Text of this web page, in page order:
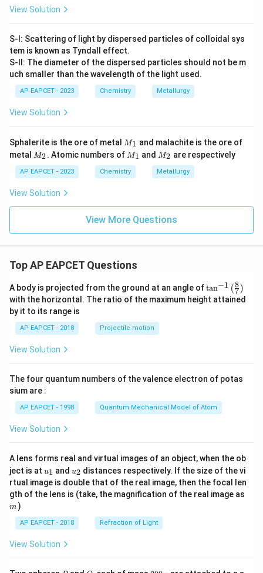
O
View Solution
S-I: Scattering of light by dispersed particles of colloidal sys
tem is known as Tyndall effect.
S-II: The diameter of the dispersed particles should not be m
uch smaller than the wavelength of the light used.
AP EAPCET - 2023 Chemistry Metallurgy
View Solution
Sphalerite is the ore of metal
M
_
1
M1 and malachite is the ore of
metal
M
2
M2. Atomic numbers of M
1
M1 and M
2
M2 are respectively
AP EAPCET - 2023 Chemistry Metallurgy
View Solution
View More Questions
Top AP EAPCET Questions
A body is projected from the ground at an angle of\ta
n^
{-
\ri
tan−1 (7
8 )
with the horizontal. The ratio of the maximum height attained
by it to its range is
AP EAPCET - 2018 Projectile motion
View Solution
The four quantum numbers of the valence electron of potas
sium are :
AP EAPCET - 1998 Quantum Mechanical Model of Atom
View Solution
A lens forms real and virtual images of an object, when the ob
ject is at u_
{1}
u1 and u_
{2}
u2 distances respectively. If the size of the vi
rtual image is double that of the real image, then the focal len
gth of the lens is (take, the magnification of the real image as
m )
AP EAPCET - 2018 Refraction of Light
View Solution